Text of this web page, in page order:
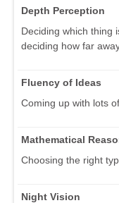
Depth Perception
Deciding which thing
deciding how far
Fluency of Ideas
Coming up with lots
Mathematical
Choosing the right
Night Vision